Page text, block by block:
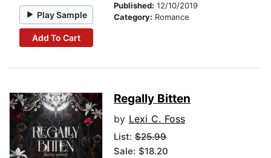
Play Sample
Add To Cart
Published: 12/10/2019
Category: Romance
Regally Bitten
by Lexi C. Foss
List: $25.99
Sale: $18.20